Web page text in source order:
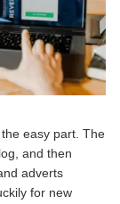
easy part. The
and then
adverts
for new